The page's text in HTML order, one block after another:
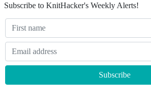
Subscribe to KnitHacker's Weekly Alerts!